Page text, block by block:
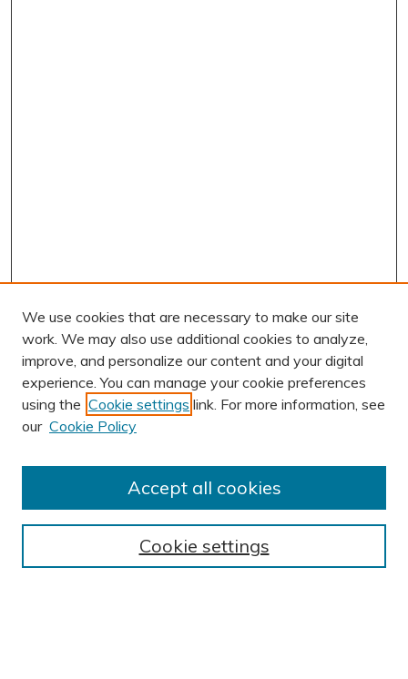
AUTHOR CORNER
Submission Guidelines
BROWSE
We use cookies that are necessary to make our site
work. We may also use additional cookies to analyze,
improve, and personalize our content and your digital
experience. You can manage your cookie preferences
using the Cookie settings link. For more information, see
our Cookie Policy
Cookie settings
Accept all cookies